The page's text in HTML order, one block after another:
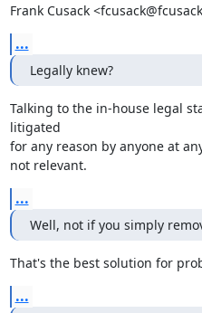
Frank Cusack
...
Legally knew?
Talking to the in-house legal
litigated
for any reason by anyone at
not relevant.
...
Well, not if you simply
That's the best solution for
...